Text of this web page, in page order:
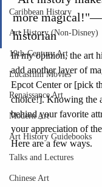
Caribbean History
Art History (Non-Disney)
19th-Century Art
Lucasfilm Movies
Renaissance Art
Modern Art
Art History Guidebooks
Talks and Lectures
Chinese Art
more
historian
In my opinion, the art
add another layer of
Epcot Center or [pick
choice!]. Knowing the
behind your favorite
your appreciation of
Here are a few ways.